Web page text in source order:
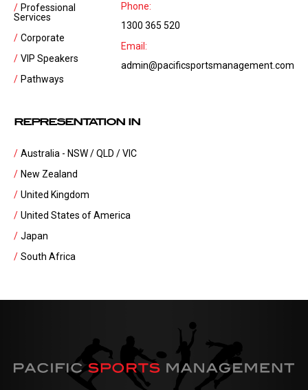
Professional
Services
Corporate
VIP Speakers
Pathways
Phone:
1300 365 520
Email:
admin@pacificsportsmanagement.com
REPRESENTATION IN
Australia - NSW / QLD / VIC
New Zealand
United Kingdom
United States of America
Japan
South Africa